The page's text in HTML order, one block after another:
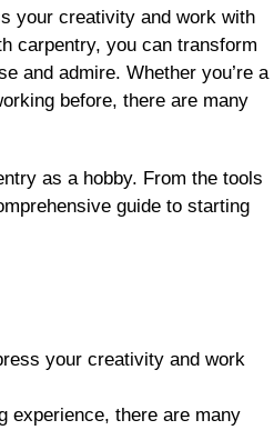
your creativity and work with
carpentry, you can transform
and admire. Whether you’re a
before, there are many
as a hobby. From the tools
guide to starting
your creativity and work
experience, there are many